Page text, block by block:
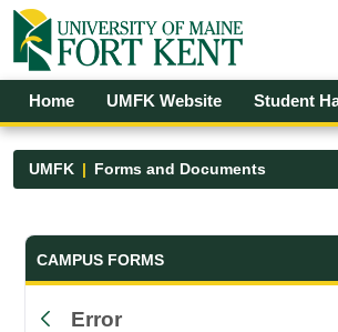
Skip to Main Content
Open Accessibility Menu
Home UMFK Website Student
UMFK Forms and Documents
Forms and Documents
CAMPUS FORMS
Error